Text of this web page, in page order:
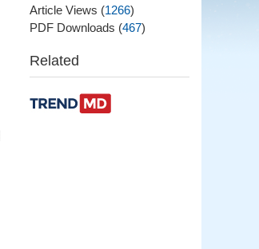
Article Views (1266)
PDF Downloads (467)
Related